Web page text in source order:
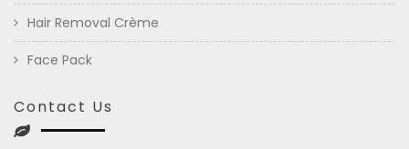
Hair Removal Crème
Face Pack
Contact Us